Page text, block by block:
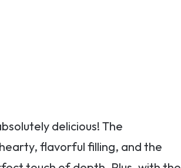
delicious! The
flavorful filling, and the